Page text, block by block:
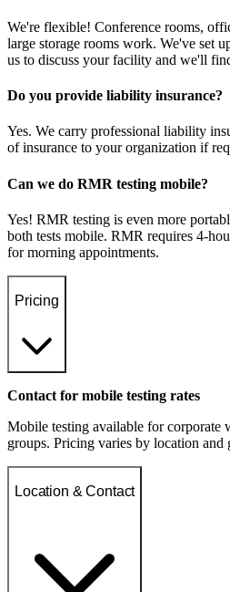
We're flexible! Conference rooms,
large storage rooms work. We've set
us to discuss your facility and we'll
Do you provide liability insurance?
Yes. We carry professional liability
of insurance to your organization if
Can we do RMR testing mobile?
Yes! RMR testing is even more
both tests mobile. RMR requires 4-
for morning appointments.
Pricing
Contact for mobile testing rates
Mobile testing available for corporate
groups. Pricing varies by location and
Location & Contact